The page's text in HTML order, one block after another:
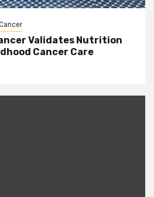
Validates Nutrition
Cancer Care